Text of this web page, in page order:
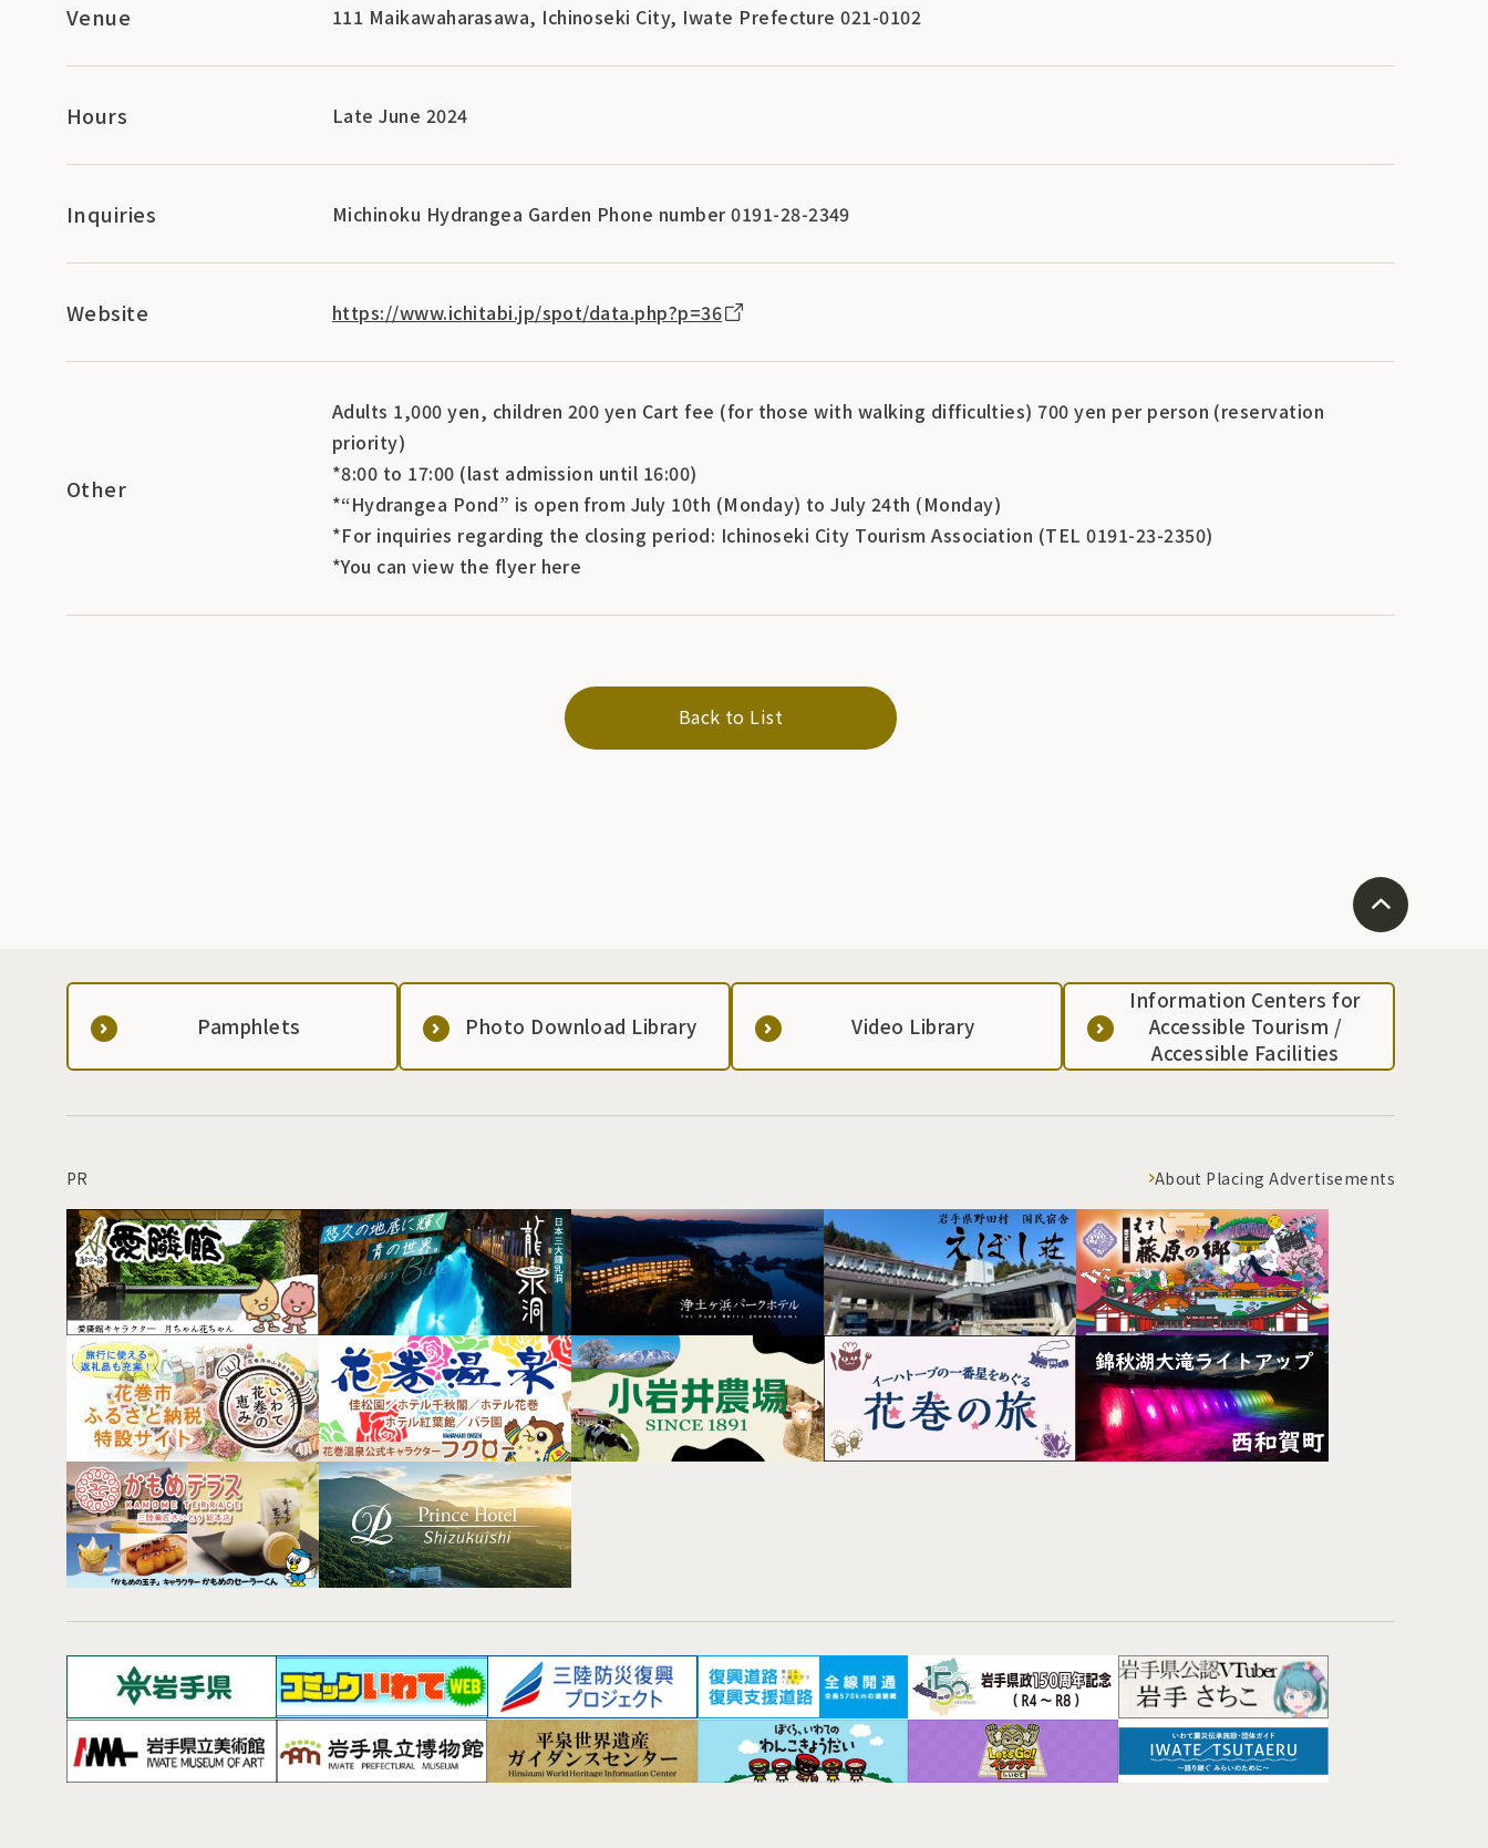
Venue 111 Maikawaharasawa, Ichinoseki City, Iwate Prefecture 021-0102
Hours Late June 2024
Inquiries Michinoku Hydrangea Garden Phone number 0191-28-2349
Website https://www.ichitabi.jp/spot/data.php?p=36
Other
Adults 1,000 yen, children 200 yen Cart fee (for those with walking difficulties) 700 yen per person (reservation
priority)
*8:00 to 17:00 (last admission until 16:00)
*“Hydrangea Pond” is open from July 10th (Monday) to July 24th (Monday)
*For inquiries regarding the closing period: Ichinoseki City Tourism Association (TEL 0191-23-2350)
*You can view the flyer here
Back to List
Pamphlets Photo Download Library Video Library
Information Centers for
Accessible Tourism /
Accessible Facilities
PR About Placing Advertisements